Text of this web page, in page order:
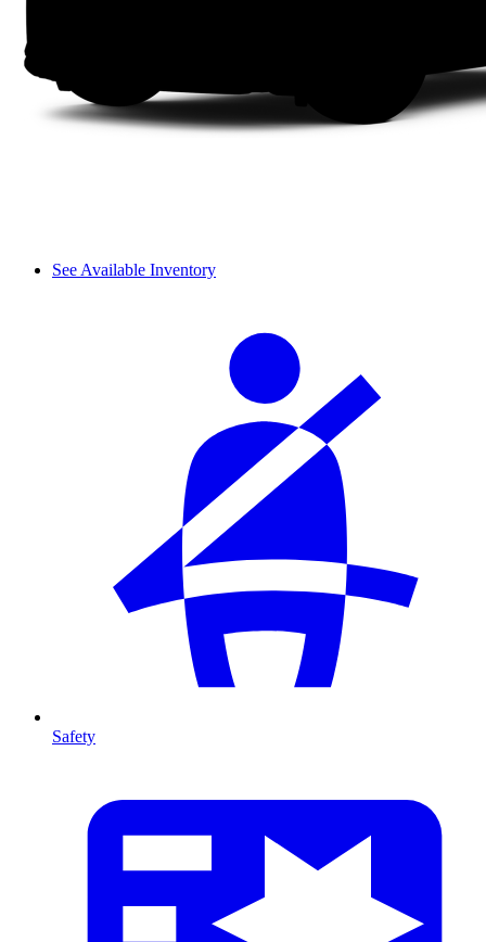
See Available Inventory
Safety